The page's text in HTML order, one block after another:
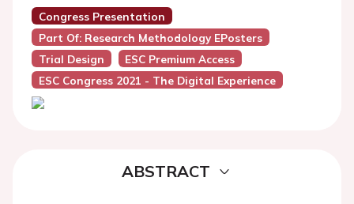
Congress Presentation
Part Of: Research Methodology EPosters
Trial Design
ESC Premium Access
ESC Congress 2021 - The Digital Experience
ABSTRACT